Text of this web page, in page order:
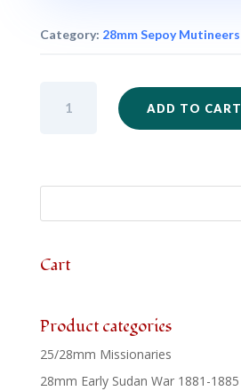
Category: 28mm Sepoy Mutineers
Civilian
quantity
ADD TO CART
Cart
Product categories
25/28mm Missionaries
28mm Early Sudan War 1881-1885